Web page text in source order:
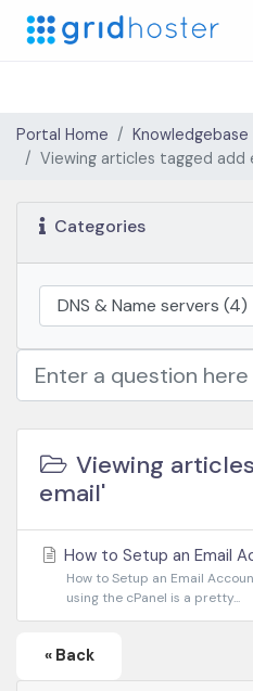
Portal Home
Knowledgebase
Viewing articles tagged add
Categories
Viewing
email'
How to Setup an Email
How to Setup an Email
using the cPanel is a pretty...
« Back